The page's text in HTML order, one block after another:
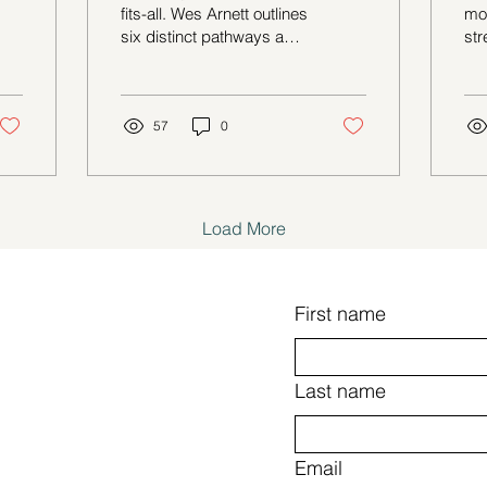
Benefits
fits-all. Wes Arnett outlines
six distinct pathways and
values and lifestyle.
57 0
Load More
First name
Last name
Email